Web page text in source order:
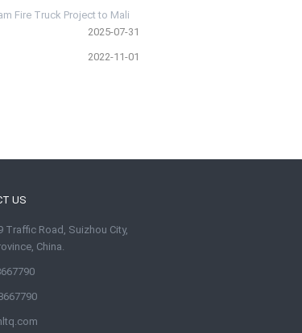
Fire Truck Project to Mali
2025-07-31
2022-11-01
US
Traffic Road, Suizhou City,
China.